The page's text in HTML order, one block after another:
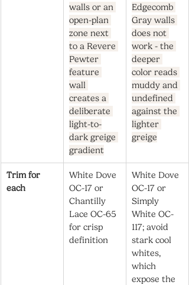
walls or an
open-plan
zone next
to a Revere
Pewter
feature
wall
creates a
deliberate
light-to-
dark greige
gradient
Edgecomb
Gray walls
does not
work - the
deeper
color reads
muddy and
undefined
against the
lighter
greige
Trim for
each
White Dove
OC-17 or
Chantilly
Lace OC-65
for crisp
definition
White Dove
OC-17 or
Simply
White OC-
117; avoid
stark cool
whites,
which
expose the